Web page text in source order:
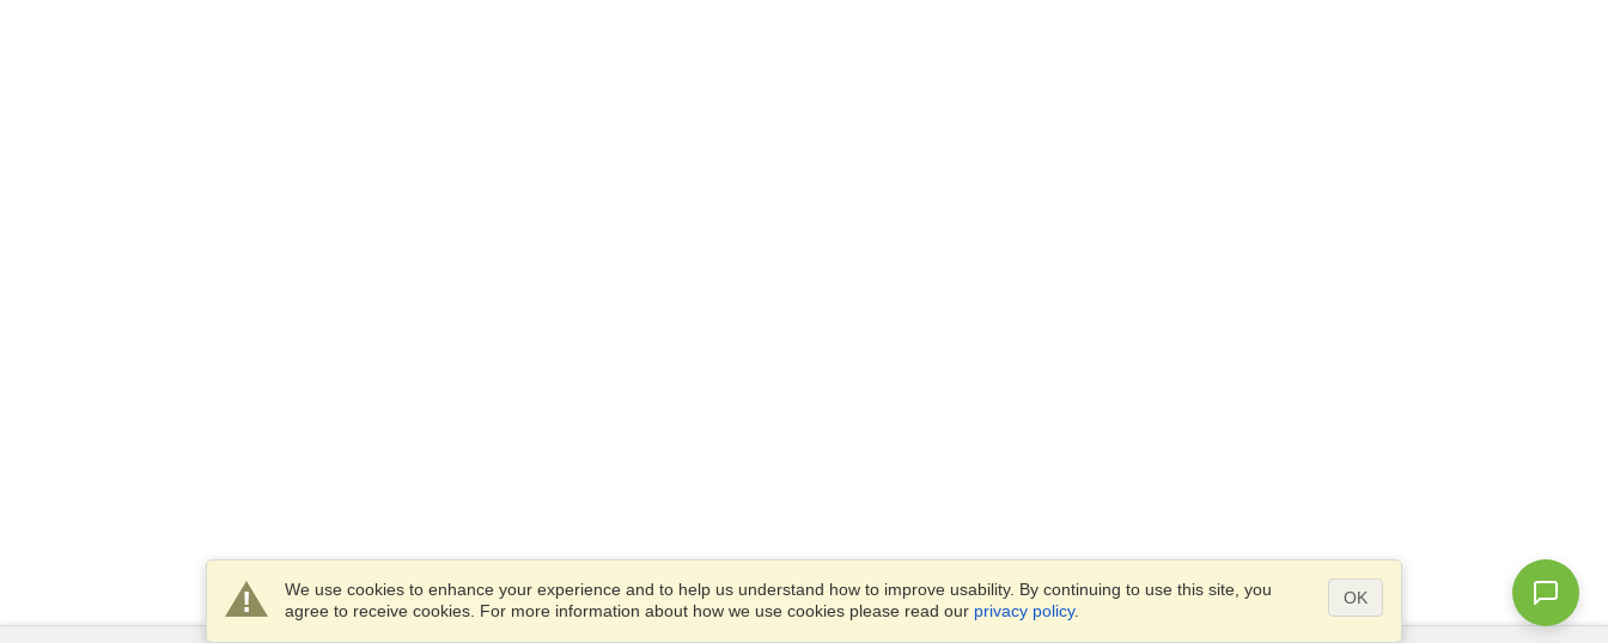
We use cookies to enhance your experience and to help us understand how to improve usability. By continuing to use this site, you
agree to receive cookies. For more information about how we use cookies please read our privacy policy.
OK